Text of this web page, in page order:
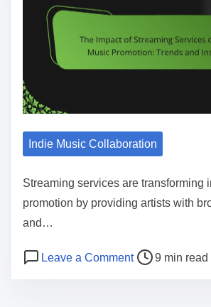
Indie Music Collaboration
Streaming services are transforming
promotion by providing artists with
and…
Leave a Commenton The Impact
Post read time 9 min read